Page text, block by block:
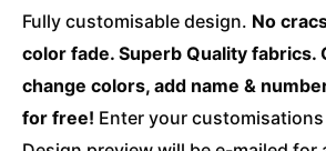
Fully customisable design. No
color fade. Superb Quality fabrics.
change colors, add name &
for free! Enter your